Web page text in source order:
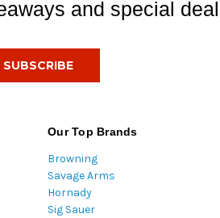
and special
Our Top Brands
Browning
Savage Arms
Hornady
Sig Sauer